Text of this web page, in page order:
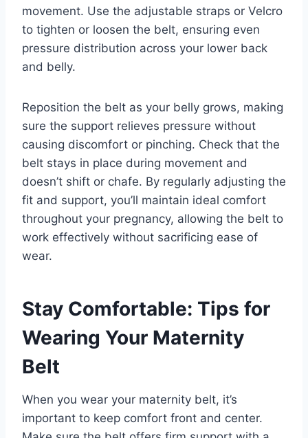
movement. Use the adjustable straps or Velcro
to tighten or loosen the belt, ensuring even
pressure distribution across your lower back
and belly.
Reposition the belt as your belly grows, making
sure the support relieves pressure without
causing discomfort or pinching. Check that the
belt stays in place during movement and
doesn’t shift or chafe. By regularly adjusting the
fit and support, you’ll maintain ideal comfort
throughout your pregnancy, allowing the belt to
work effectively without sacrificing ease of
wear.
Stay Comfortable: Tips for
Wearing Your Maternity
Belt
When you wear your maternity belt, it’s
important to keep comfort front and center.